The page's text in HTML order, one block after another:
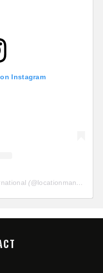
Instagram
(@locationmanagersguild